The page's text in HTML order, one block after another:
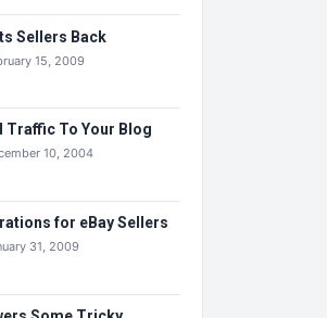
Sellers Back
15, 2009
Traffic To Your Blog
10, 2004
for eBay Sellers
31, 2009